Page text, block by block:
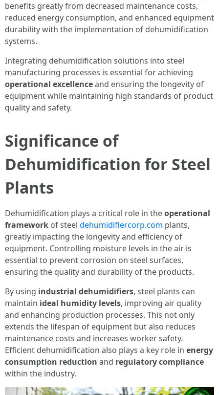
benefits greatly from decreased maintenance costs,
reduced energy consumption, and enhanced equipment
durability with the implementation of dehumidification
systems.
Integrating dehumidification solutions into steel
manufacturing processes is essential for achieving
operational excellenceand ensuring the longevity of
equipment while maintaining high standards of product
quality and safety.
Significance of
Dehumidification for Steel
Plants
Dehumidification plays a critical role in theoperational
framework of steel dehumidifiercorp.com plants,
greatly impacting the longevity and efficiency of
equipment. Controlling moisture levels in the air is
essential to prevent corrosion on steel surfaces,
ensuring the quality and durability of the products.
By using industrial dehumidifiers, steel plants can
maintain ideal humidity levels, improving air quality
and enhancing production processes. This not only
extends the lifespan of equipment but also reduces
maintenance costs and increases worker safety.
Efficient dehumidification also plays a key role in energy
consumption reduction and regulatory compliance
within the industry.